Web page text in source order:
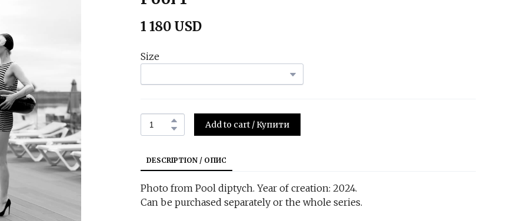
1 180 USD
Size
Add to cart / Купити
DESCRIPTION / ОПИС
Photo from Pool diptych. Year of creation: 2024.
Can be purchased separately or the whole series.